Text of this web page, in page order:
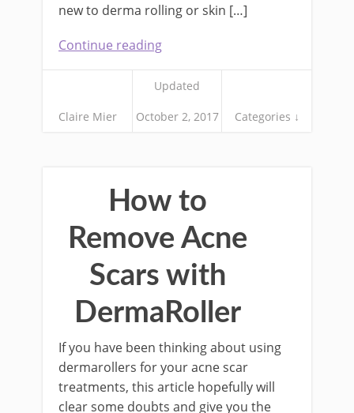
new to derma rolling or skin […]
Continue reading
Claire Mier
Updated
October 2, 2017 Categories ↓
How to
Remove Acne
Scars with
DermaRoller
If you have been thinking about using
dermarollers for your acne scar
treatments, this article hopefully will
clear some doubts and give you the